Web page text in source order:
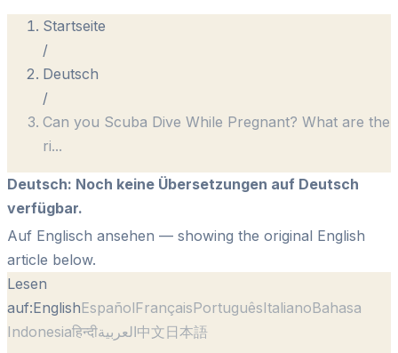
Startseite
/
Deutsch
/
Can you Scuba Dive While Pregnant? What are the
ri...
Deutsch: Noch keine Übersetzungen auf Deutsch
verfügbar.
Auf Englisch ansehen — showing the original English
article below.
Lesen
auf:EnglishEspañolFrançaisPortuguêsItalianoBahasa
Indonesiaहिन्दीالعربية中文日本語